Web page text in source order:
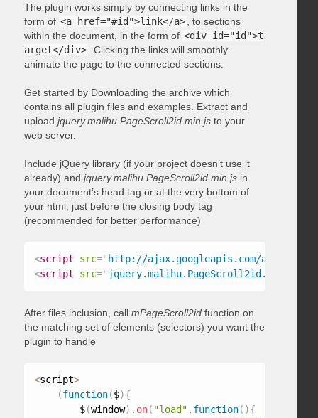
The plugin works simply by connecting links in the
form of <a href="#id">link</a>
, to sections
within the document, in the form of <div id="id">t
arget</div>
. Clicking the links will smoothly
animate the page to the connected sections.
Get started by Downloading the archive which
contains all plugin files and examples. Extract and
upload jquery.malihu.PageScroll2id.min.jsto your
web server.
Include jQuery library (if your project doesn’t use it
already) and jquery.malihu.PageScroll2id.min.jsin
your document’s head tag or at the very bottom of
your html, just before the closing body tag
(recommended for better performance)
<script src=" http://ajax.googleapis.com/ajax/
<script src=" jquery.malihu.PageScroll2id.min.js
After files inclusion, call mPageScroll2idfunction on
the matching set of elements (selectors) you want the
plugin to handle
<script>
(function($){
        $
(window) . on( "load" , function( ){